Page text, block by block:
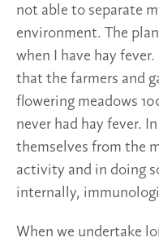
not able to separate
environment. The
when I have hay
that the farmers and
flowering meadows
never had hay fever.
themselves from the
activity and in doing
internally,
When we undertake